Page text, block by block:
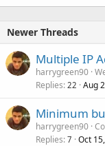
Newer Threads
Multiple IP
harrygreen90
Replies 22 Aug
Minimum
harrygreen90
Replies 7 Oct